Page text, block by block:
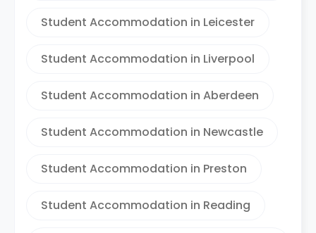
Student Accommodation in Leicester
Student Accommodation in Liverpool
Student Accommodation in Aberdeen
Student Accommodation in Newcastle
Student Accommodation in Preston
Student Accommodation in Reading